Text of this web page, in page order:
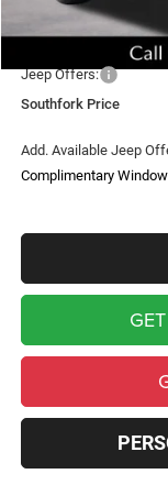
Southfork Savings:
Jeep Offers:
Southfork Price
Add. Available Jeep
Complimentary